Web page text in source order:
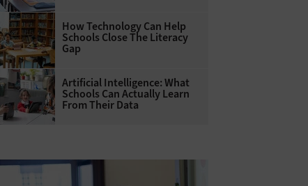
How Technology Can Help
Schools Close The Literacy
Gap
Artificial Intelligence: What
Schools Can Actually Learn
From Their Data